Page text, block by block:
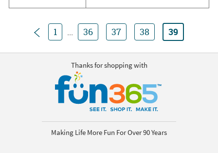
Previous
1 ... 36 37 38 39
Thanks for shopping with
Making Life More Fun For Over 90 Years